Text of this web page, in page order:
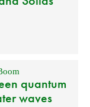
quantum
waves